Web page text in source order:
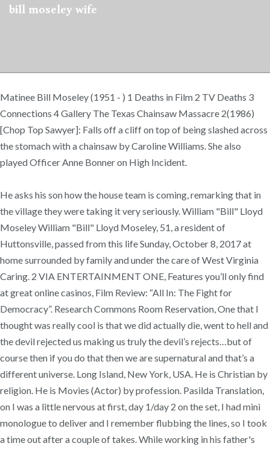
bill moseley wife
Matinee Bill Moseley (1951 - ) 1 Deaths in Film 2 TV Deaths 3
Connections 4 Gallery The Texas Chainsaw Massacre 2(1986)
[Chop Top Sawyer]: Falls off a cliff on top of being slashed across
the stomach with a chainsaw by Caroline Williams. She also
played Officer Anne Bonner on High Incident.
He asks his son how the house team is coming, remarking that in
the village they were taking it very seriously. William "Bill" Lloyd
Moseley William "Bill" Lloyd Moseley, 51, a resident of
Huttonsville, passed from this life Sunday, October 8, 2017 at
home surrounded by family and under the care of West Virginia
Caring. 2 VIA ENTERTAINMENT ONE, Features you’ll only find
at great online casinos, Film Review: “All In: The Fight for
Democracy”. Research Commons Room Reservation, One that I
thought was really cool is that we did actually die, went to hell and
the devil rejected us making us truly the devil’s rejects…but of
course then if you do that then we are supernatural and that’s a
different universe. Long Island, New York, USA. He is Christian by
religion. He is Movies (Actor) by profession. Pasilda Translation,
on I was a little nervous at first, day 1/day 2 on the set, I had mini
monologue to deliver and I remember flubbing the lines, so I took
a time out after a couple of takes. While working in his father's